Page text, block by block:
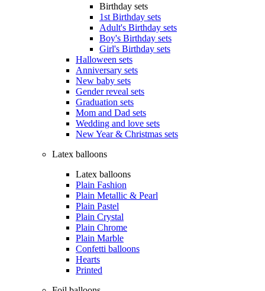
Birthday sets
1st Birthday sets
Adult's Birthday sets
Boy's Birthday sets
Girl's Birthday sets
Halloween sets
Anniversary sets
New baby sets
Gender reveal sets
Graduation sets
Mom and Dad sets
Wedding and love sets
New Year & Christmas sets
Latex balloons
Latex balloons
Plain Fashion
Plain Metallic & Pearl
Plain Pastel
Plain Crystal
Plain Chrome
Plain Marble
Confetti balloons
Hearts
Printed